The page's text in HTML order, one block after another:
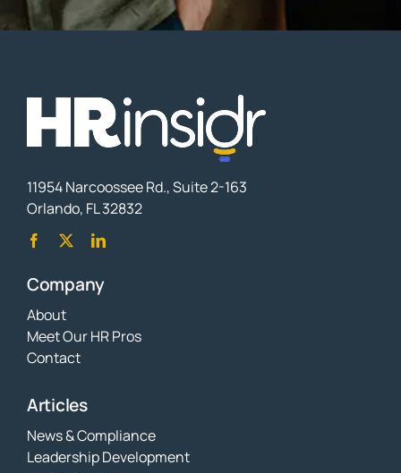
11954 Narcoossee Rd., Suite 2-163
Orlando, FL 32832
Company
About
Meet Our HR Pros
Contact
Articles
News & Compliance
Leadership Development